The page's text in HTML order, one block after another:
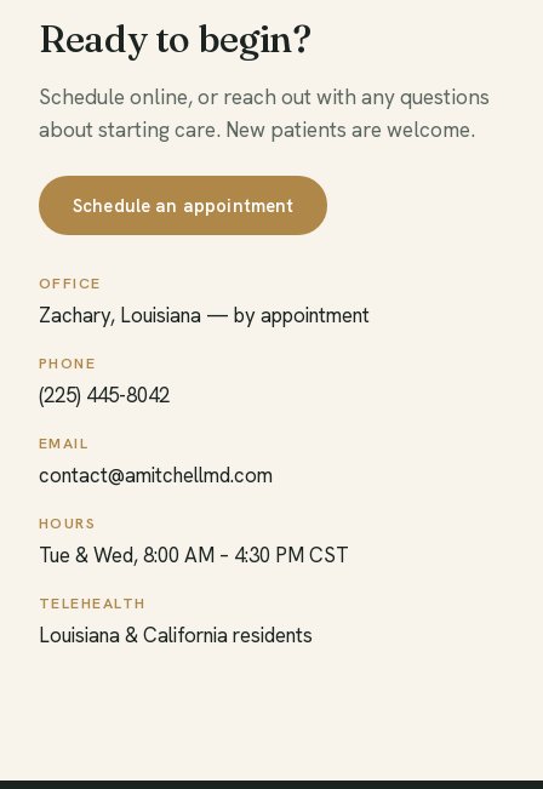
Ready to begin?
Schedule online, or reach out with any questions
about starting care. New patients are welcome.
Schedule an appointment
OFFICE
Zachary, Louisiana — by appointment
PHONE
(225) 445-8042
EMAIL
contact@amitchellmd.com
HOURS
Tue & Wed, 8:00 AM – 4:30 PM CST
TELEHEALTH
Louisiana & California residents